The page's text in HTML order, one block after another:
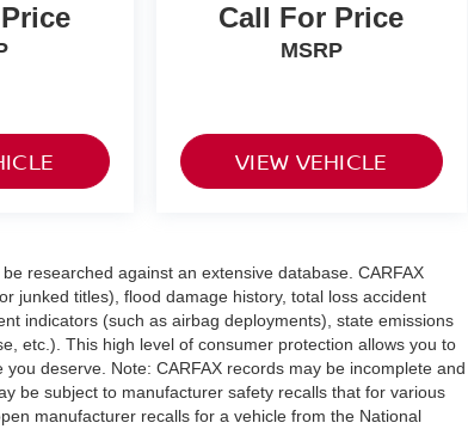
Call For Price
MSRP
VIEW VEHICLE
researched against an extensive database. CARFAX
junked titles), flood damage history, total loss accident
indicators (such as airbag deployments), state emissions
etc.). This high level of consumer protection allows you to
deserve. Note: CARFAX records may be incomplete and
be subject to manufacturer safety recalls that for various
manufacturer recalls for a vehicle from the National